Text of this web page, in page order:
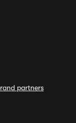
partners